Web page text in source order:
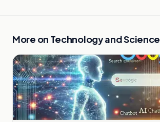
More on Technology and Science